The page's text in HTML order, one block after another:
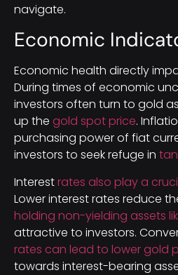
navigate.
Economic
Economic health directly
During times of economic
investors often turn to gold
up the gold spot price.
purchasing power of fiat
investors to seek refuge in
Interestrates also play a
Lower interest rates reduce
holding non-yielding assets
attractive to investors.
rates can lead to lower gold
towards interest-bearing